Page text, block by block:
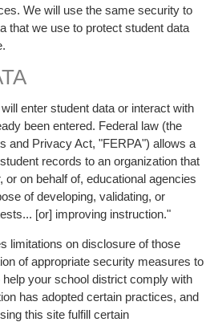
We will use the same security to
that we use to protect student data
enter student data or interact with
been entered. Federal law (the
and Privacy Act, "FERPA") allows a
records to an organization that
or on behalf of, educational agencies
of developing, validating, or
[or] improving instruction."
limitations on disclosure of those
of appropriate security measures to
your school district comply with
has adopted certain practices, and
this site fulfill certain